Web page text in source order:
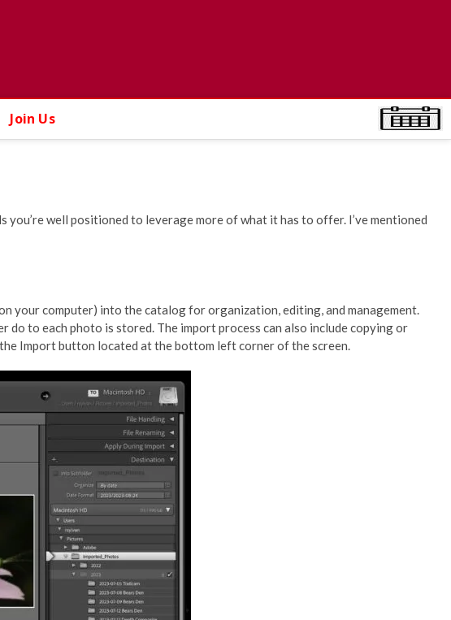
Join Us
well positioned to leverage more of what it has to offer. I’ve mentioned
your computer) into the catalog for organization, editing, and management.
to each photo is stored. The import process can also include copying or
Import button located at the bottom left corner of the screen.